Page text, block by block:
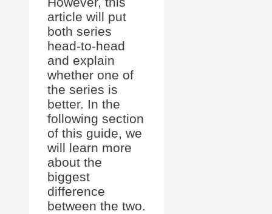
article will put
both series
head-to-head
and explain
whether one of
the series is
better. In the
following section
of this guide, we
will learn more
about the
biggest
difference
between the two.